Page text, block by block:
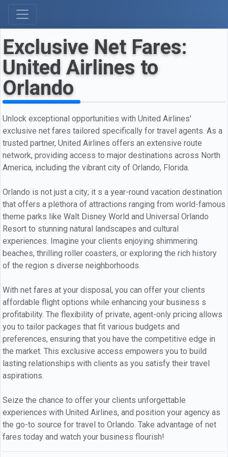
Exclusive Net Fares:
United Airlines to
Orlando
Unlock exceptional opportunities with United Airlines'
exclusive net fares tailored specifically for travel agents. As a
trusted partner, United Airlines offers an extensive route
network, providing access to major destinations across North
America, including the vibrant city of Orlando, Florida.
Orlando is not just a city; it s a year-round vacation destination
that offers a plethora of attractions ranging from world-famous
theme parks like Walt Disney World and Universal Orlando
Resort to stunning natural landscapes and cultural
experiences. Imagine your clients enjoying shimmering
beaches, thrilling roller coasters, or exploring the rich history
of the region s diverse neighborhoods.
With net fares at your disposal, you can offer your clients
affordable flight options while enhancing your business s
profitability. The flexibility of private, agent-only pricing allows
you to tailor packages that fit various budgets and
preferences, ensuring that you have the competitive edge in
the market. This exclusive access empowers you to build
lasting relationships with clients as you satisfy their travel
aspirations.
Seize the chance to offer your clients unforgettable
experiences with United Airlines, and position your agency as
the go-to source for travel to Orlando. Take advantage of net
fares today and watch your business flourish!